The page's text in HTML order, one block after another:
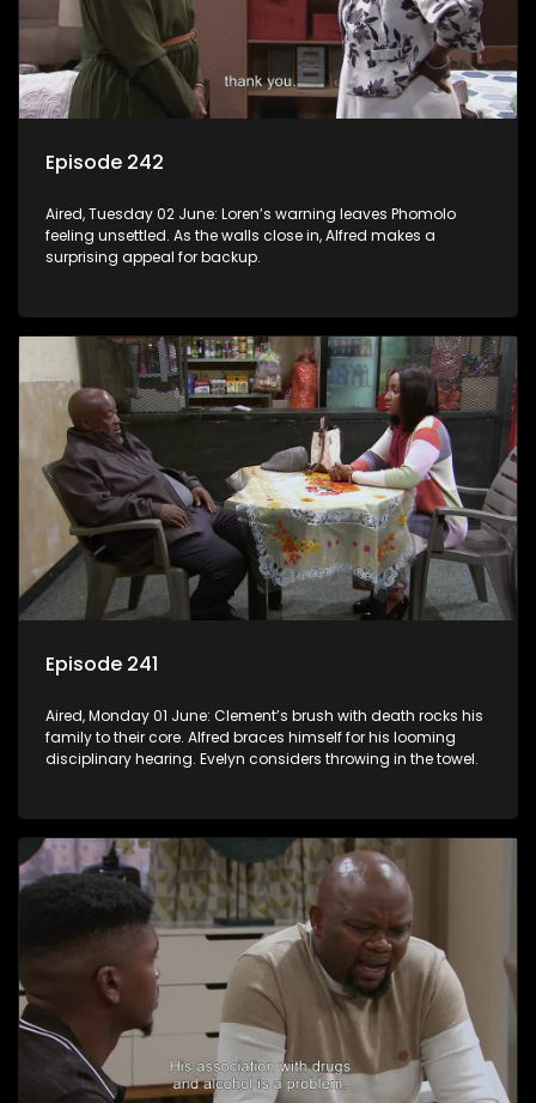
Episode 242
Aired, Tuesday 02 June: Loren’s warning leaves Phomolo
feeling unsettled. As the walls close in, Alfred makes a
surprising appeal for backup.
Episode 241
Aired, Monday 01 June: Clement’s brush with death rocks his
family to their core. Alfred braces himself for his looming
disciplinary hearing. Evelyn considers throwing in the towel.